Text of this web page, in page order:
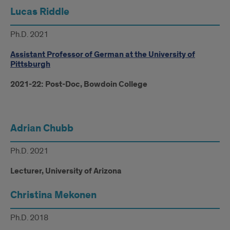
Lucas Riddle
Ph.D. 2021
Assistant Professor of German at the University of
Pittsburgh
2021-22: Post-Doc, Bowdoin College
Adrian Chubb
Ph.D. 2021
Lecturer, University of Arizona
Christina Mekonen
Ph.D. 2018